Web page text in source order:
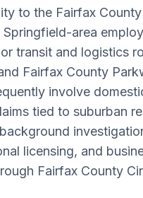
to the Fairfax
Springfield-area
transit and logistics
Fairfax County
involve
tied to suburban
licensing, and
Fairfax County